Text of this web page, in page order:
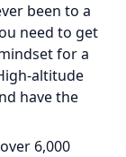
been to a
need to get
for a
altitude
have the
6,000